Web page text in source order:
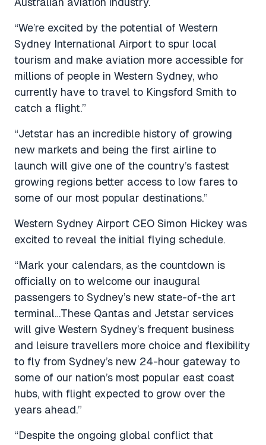
“We’re excited by the potential of Western
Sydney International Airport to spur local
tourism and make aviation more accessible for
millions of people in Western Sydney, who
currently have to travel to Kingsford Smith to
catch a flight.”
“Jetstar has an incredible history of growing
new markets and being the first airline to
launch will give one of the country’s fastest
growing regions better access to low fares to
some of our most popular destinations.”
Western Sydney Airport CEO Simon Hickey was
excited to reveal the initial flying schedule.
“Mark your calendars, as the countdown is
officially on to welcome our inaugural
passengers to Sydney’s new state-of-the art
terminal…These Qantas and Jetstar services
will give Western Sydney’s frequent business
and leisure travellers more choice and flexibility
to fly from Sydney’s new 24-hour gateway to
some of our nation’s most popular east coast
hubs, with flight expected to grow over the
years ahead.”
“Despite the ongoing global conflict that